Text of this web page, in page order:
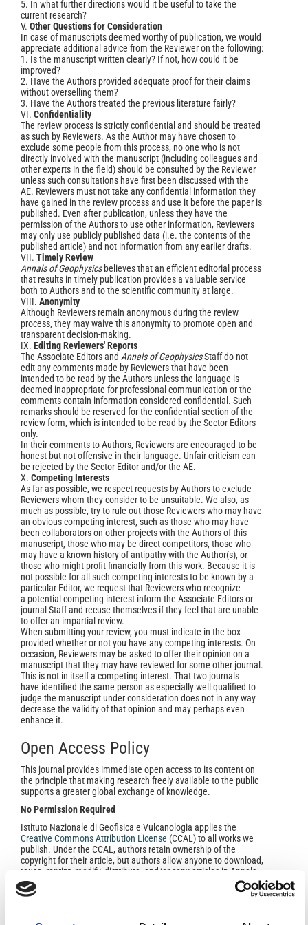
5. In what further directions would it be useful to take the
current research?
V. Other Questions for Consideration
In case of manuscripts deemed worthy of publication, we would
appreciate additional advice from the Reviewer on the following:
1. Is the manuscript written clearly? If not, how could it be
improved?
2. Have the Authors provided adequate proof for their claims
without overselling them?
3. Have the Authors treated the previous literature fairly?
VI. Confidentiality
The review process is strictly confidential and should be treated
as such by Reviewers. As the Author may have chosen to
exclude some people from this process, no one who is not
directly involved with the manuscript (including colleagues and
other experts in the field) should be consulted by the Reviewer
unless such consultations have first been discussed with the
AE. Reviewers must not take any confidential information they
have gained in the review process and use it before the paper is
published. Even after publication, unless they have the
permission of the Authors to use other information, Reviewers
may only use publicly published data (i.e. the contents of the
published article) and not information from any earlier drafts.
VII. Timely Review
Annals of Geophysicsbelieves that an efficient editorial process
that results in timely publication provides a valuable service
both to Authors and to the scientific community at large.
VIII. Anonymity
Although Reviewers remain anonymous during the review
process, they may waive this anonymity to promote open and
transparent decision-making.
IX. Editing Reviewers' Reports
The Associate Editors and Annals of GeophysicsStaff do not
edit any comments made by Reviewers that have been
intended to be read by the Authors unless the language is
deemed inappropriate for professional communication or the
comments contain information considered confidential. Such
remarks should be reserved for the confidential section of the
review form, which is intended to be read by the Sector Editors
only.
In their comments to Authors, Reviewers are encouraged to be
honest but not offensive in their language. Unfair criticism can
be rejected by the Sector Editor and/or the AE.
X. Competing Interests
As far as possible, we respect requests by Authors to exclude
Reviewers whom they consider to be unsuitable. We also, as
much as possible, try to rule out those Reviewers who may have
an obvious competing interest, such as those who may have
been collaborators on other projects with the Authors of this
manuscript, those who may be direct competitors, those who
may have a known history of antipathy with the Author(s), or
those who might profit financially from this work. Because it is
not possible for all such competing interests to be known by a
particular Editor, we request that Reviewers who recognize
a potential competing interest inform the Associate Editors or
journal Staff and recuse themselves if they feel that are unable
to offer an impartial review.
When submitting your review, you must indicate in the box
provided whether or not you have any competing interests. On
occasion, Reviewers may be asked to offer their opinion on a
manuscript that they may have reviewed for some other journal.
This is not in itself a competing interest. That two journals
have identified the same person as especially well qualified to
judge the manuscript under consideration does not in any way
decrease the validity of that opinion and may perhaps even
enhance it.
Open Access Policy
This journal provides immediate open access to its content on
the principle that making research freely available to the public
supports a greater global exchange of knowledge.
No Permission Required
Istituto Nazionale di Geofisica e Vulcanologia applies the
Creative Commons Attribution License (CCAL) to all works we
publish. Under the CCAL, authors retain ownership of the
copyright for their article, but authors allow anyone to download,
reuse, reprint, modify, distribute, and/or copy articles in Annals
of Geophysics, so long as the original authors and source are
cited.
In most cases, appropriate attribution can be provided by simply